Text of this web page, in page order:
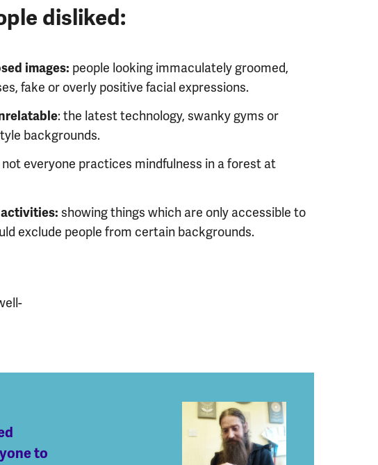
disliked:
images: people looking immaculately groomed,
fake or overly positive facial expressions.
: the latest technology, swanky gyms or
backgrounds.
not everyone practices mindfulness in a forest at
showing things which are only accessible to
exclude people from certain backgrounds.
to